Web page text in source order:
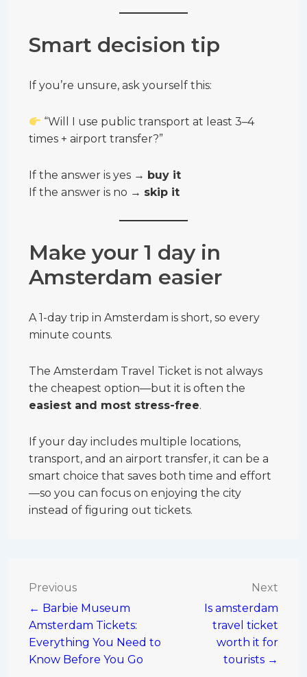
Smart decision tip
If you’re unsure, ask yourself this:
“Will I use public transport at least 3–4
times + airport transfer?”
If the answer is yes → buy it
If the answer is no → skip it
Make your 1 day in
Amsterdam easier
A 1-day trip in Amsterdam is short, so every
minute counts.
The Amsterdam Travel Ticket is not always
the cheapest option—but it is often the
easiest and most stress-free.
If your day includes multiple locations,
transport, and an airport transfer, it can be a
smart choice that saves both time and effort
—so you can focus on enjoying the city
instead of figuring out tickets.
Post
navigation
Previous
← Barbie Museum
Amsterdam Tickets:
Everything You Need to
Know Before You Go
Next
Is amsterdam
travel ticket
worth it for
tourists →